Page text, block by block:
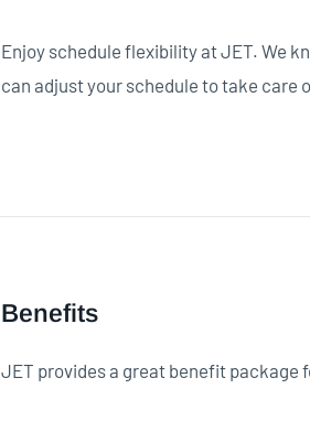
Enjoy schedule flexibility at JET. We
can adjust your schedule to take care
Benefits
JET provides a great benefit package